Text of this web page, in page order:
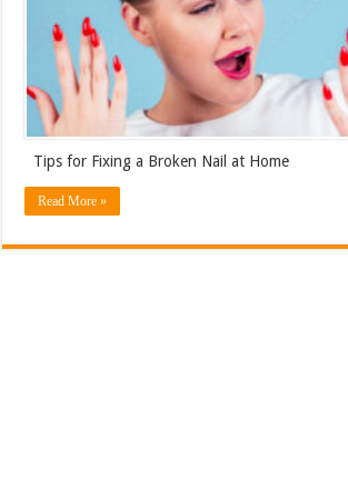
Tips for Fixing a Broken Nail at Home
Read More »